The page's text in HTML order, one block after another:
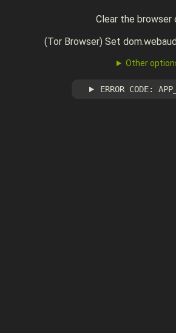
Clear the browser
(Tor Browser) Set
Other
ERROR CODE: